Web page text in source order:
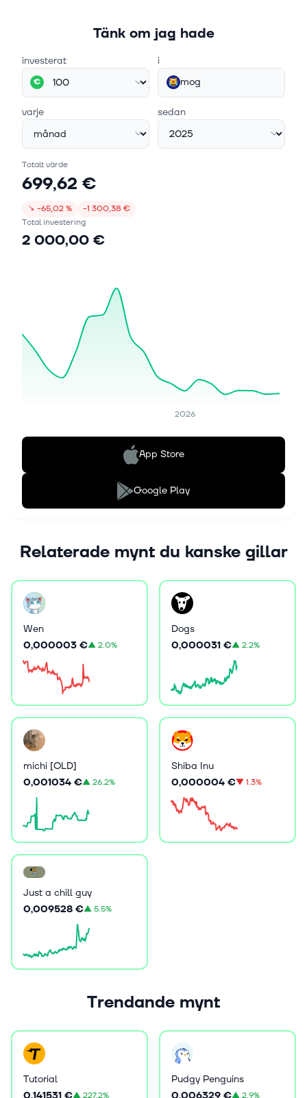
Tänk om jag hade
investerat
€
i
mog
varje sedan
Totalt värde
699,62 €
↘ −65,02 %
−1 300,38 €
Total investering
2 000,00 €
2026
App Store
Google Play
Relaterade mynt du kanske gillar
Wen
0,000003 €▲2.0%
Dogs
0,000031 €▲2.2%
michi [OLD]
0,001034 €▲26.2%
Shiba Inu
0,000004 €▼1.3%
Just a chill guy
0,009528 €▲5.5%
Trendande mynt
Tutorial
Pudgy Penguins